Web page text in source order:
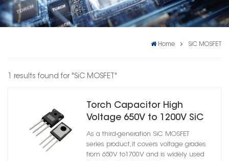
Home SiC MOSFET
1 results found for "SiC MOSFET"
Torch Capacitor High
Voltage 650V to 1200V SiC
MOSFET for EV Industrial
Inverter
As a third-generation SiC MOSFET
series product,it covers voltage grades
from 650V to1700V and is widely used